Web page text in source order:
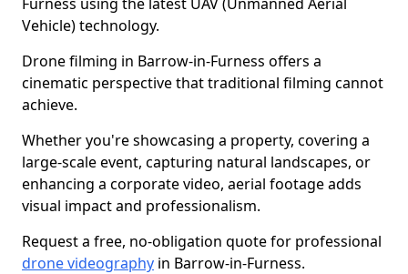
Vehicle) technology.
Drone filming in Barrow-in-Furness offers a
cinematic perspective that traditional filming cannot
achieve.
Whether you're showcasing a property, covering a
large-scale event, capturing natural landscapes, or
enhancing a corporate video, aerial footage adds
visual impact and professionalism.
Request a free, no-obligation quote for professional
drone videography in Barrow-in-Furness.